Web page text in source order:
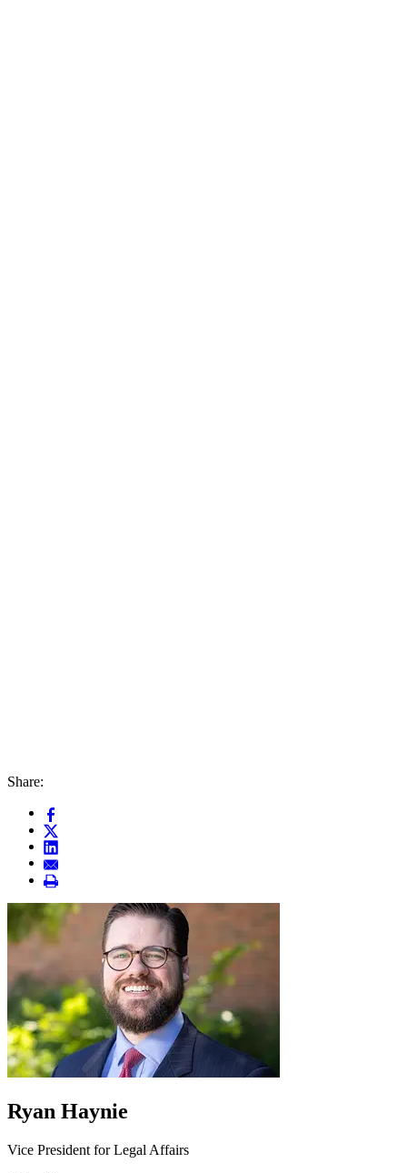
Share:
Ryan Haynie
Vice President for Legal Affairs